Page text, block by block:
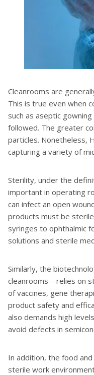
Cleanrooms are
This is true even when
such as aseptic
followed. The greater
particles. Nonetheless,
capturing a variety of
Sterility, under the
important in operating
can infect an open
products must be
syringes to ophthalmic
solutions and sterile
Similarly, the
cleanrooms—relies on
of vaccines, gene
product safety and
also demands high
avoid defects in
In addition, the food
sterile work